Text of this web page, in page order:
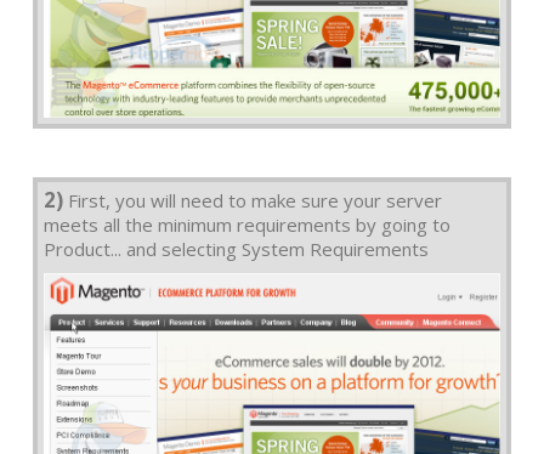
2) First, you will need to make sure your server
meets all the minimum requirements by going to
Product... and selecting System Requirements